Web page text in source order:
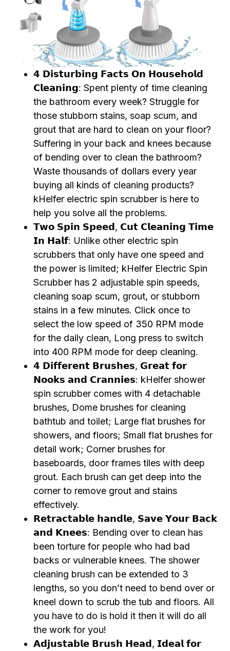
𝟰 𝗗𝗶𝘀𝘁𝘂𝗿𝗯𝗶𝗻𝗴 𝗙𝗮𝗰𝘁𝘀 𝗢𝗻 𝗛𝗼𝘂𝘀𝗲𝗵𝗼𝗹𝗱
𝗖𝗹𝗲𝗮𝗻𝗶𝗻𝗴: Spent plenty of time cleaning
the bathroom every week? Struggle for
those stubborn stains, soap scum, and
grout that are hard to clean on your floor?
Suffering in your back and knees because
of bending over to clean the bathroom?
Waste thousands of dollars every year
buying all kinds of cleaning products?
kHelfer electric spin scrubber is here to
help you solve all the problems.
𝗧𝘄𝗼 𝗦𝗽𝗶𝗻 𝗦𝗽𝗲𝗲𝗱, 𝗖𝘂𝘁 𝗖𝗹𝗲𝗮𝗻𝗶𝗻𝗴 𝗧𝗶𝗺𝗲
𝗜𝗻 𝗛𝗮𝗹𝗳: Unlike other electric spin
scrubbers that only have one speed and
the power is limited; kHelfer Electric Spin
Scrubber has 2 adjustable spin speeds,
cleaning soap scum, grout, or stubborn
stains in a few minutes. Click once to
select the low speed of 350 RPM mode
for the daily clean, Long press to switch
into 400 RPM mode for deep cleaning.
𝟰 𝗗𝗶𝗳𝗳𝗲𝗿𝗲𝗻𝘁 𝗕𝗿𝘂𝘀𝗵𝗲𝘀, 𝗚𝗿𝗲𝗮𝘁 𝗳𝗼𝗿
𝗡𝗼𝗼𝗸𝘀 𝗮𝗻𝗱 𝗖𝗿𝗮𝗻𝗻𝗶𝗲𝘀: kHelfer shower
spin scrubber comes with 4 detachable
brushes, Dome brushes for cleaning
bathtub and toilet; Large flat brushes for
showers, and floors; Small flat brushes for
detail work; Corner brushes for
baseboards, door frames tiles with deep
grout. Each brush can get deep into the
corner to remove grout and stains
effectively.
𝗥𝗲𝘁𝗿𝗮𝗰𝘁𝗮𝗯𝗹𝗲 𝗵𝗮𝗻𝗱𝗹𝗲, 𝗦𝗮𝘃𝗲 𝗬𝗼𝘂𝗿 𝗕𝗮𝗰𝗸
𝗮𝗻𝗱 𝗞𝗻𝗲𝗲𝘀: Bending over to clean has
been torture for people who had bad
backs or vulnerable knees. The shower
cleaning brush can be extended to 3
lengths, so you don’t need to bend over or
kneel down to scrub the tub and floors. All
you have to do is hold it then it will do all
the work for you!
𝗔𝗱𝗷𝘂𝘀𝘁𝗮𝗯𝗹𝗲 𝗕𝗿𝘂𝘀𝗵 𝗛𝗲𝗮𝗱, 𝗜𝗱𝗲𝗮𝗹 𝗳𝗼𝗿